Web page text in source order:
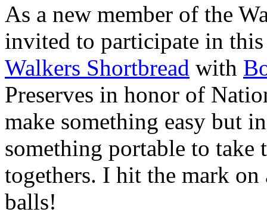
As a new member of the
invited to participate in
Walkers Shortbread with
Preserves in honor of
make something easy but
something portable to take
togethers. I hit the mark on
balls!